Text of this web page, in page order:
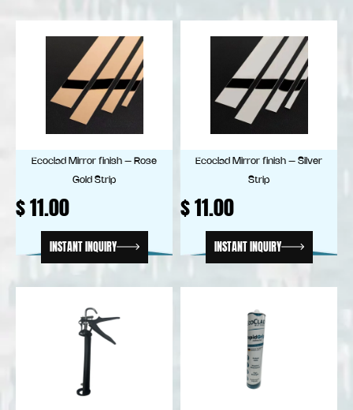
Ecoclad Mirror finish – Rose
Gold Strip
$11.00
INSTANT INQUIRY
Ecoclad Mirror finish – Silver
Strip
$11.00
INSTANT INQUIRY